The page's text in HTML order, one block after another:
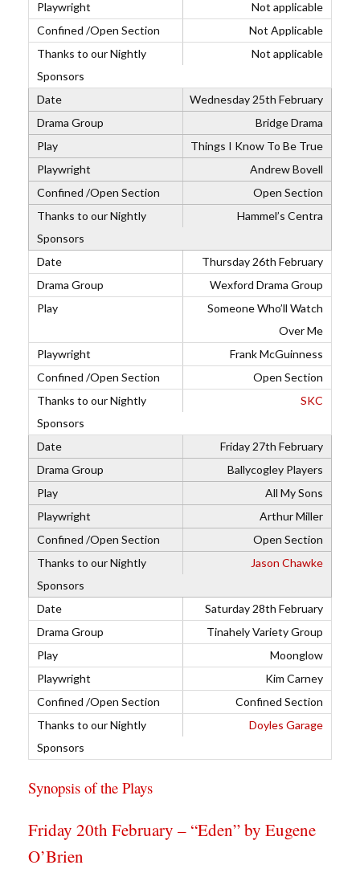
Not applicable
Not Applicable
Not applicable
Wednesday 25th February
Bridge Drama
Things I Know To Be True
Andrew Bovell
Open Section
Hammel’s Centra
Thursday 26th February
Wexford Drama Group
Someone Who’ll Watch
Over Me
Frank McGuinness
Open Section
SKC
Friday 27th February
Ballycogley Players
All My Sons
Arthur Miller
Open Section
Jason Chawke
Saturday 28th February
Tinahely Variety Group
Moonglow
Kim Carney
Confined Section
Doyles Garage
Synopsis of the Plays
Friday 20th February – “Eden” by Eugene
O’Brien